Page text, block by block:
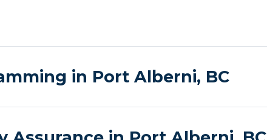
in Port Alberni, BC